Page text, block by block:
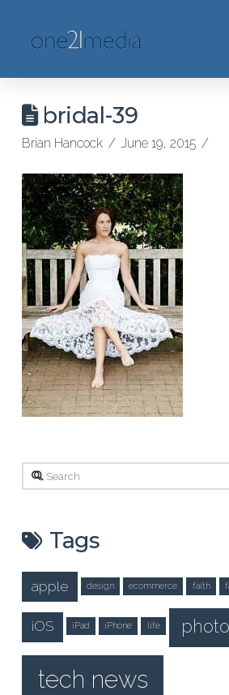
bridal-39
Brian Hancock June 19, 2015
Search
Tags
apple design ecommerce faith
iOS iPad iPhone life
tech news